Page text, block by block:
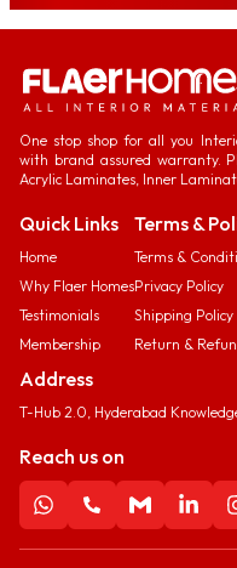
One stop shop for all you
with brand assured warranty.
Acrylic Laminates, Inner
Quick Links
Home
Why Flaer Homes
Testimonials
Membership
Terms &
Terms &
Privacy Policy
Shipping Policy
Return &
Address
T-Hub 2.0, Hyderabad
Reach us on